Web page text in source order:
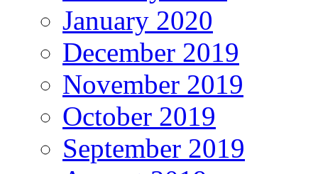
January 2020
December 2019
November 2019
October 2019
September 2019